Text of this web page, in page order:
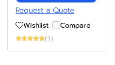
Request a Quote
Wishlist Compare
(1)